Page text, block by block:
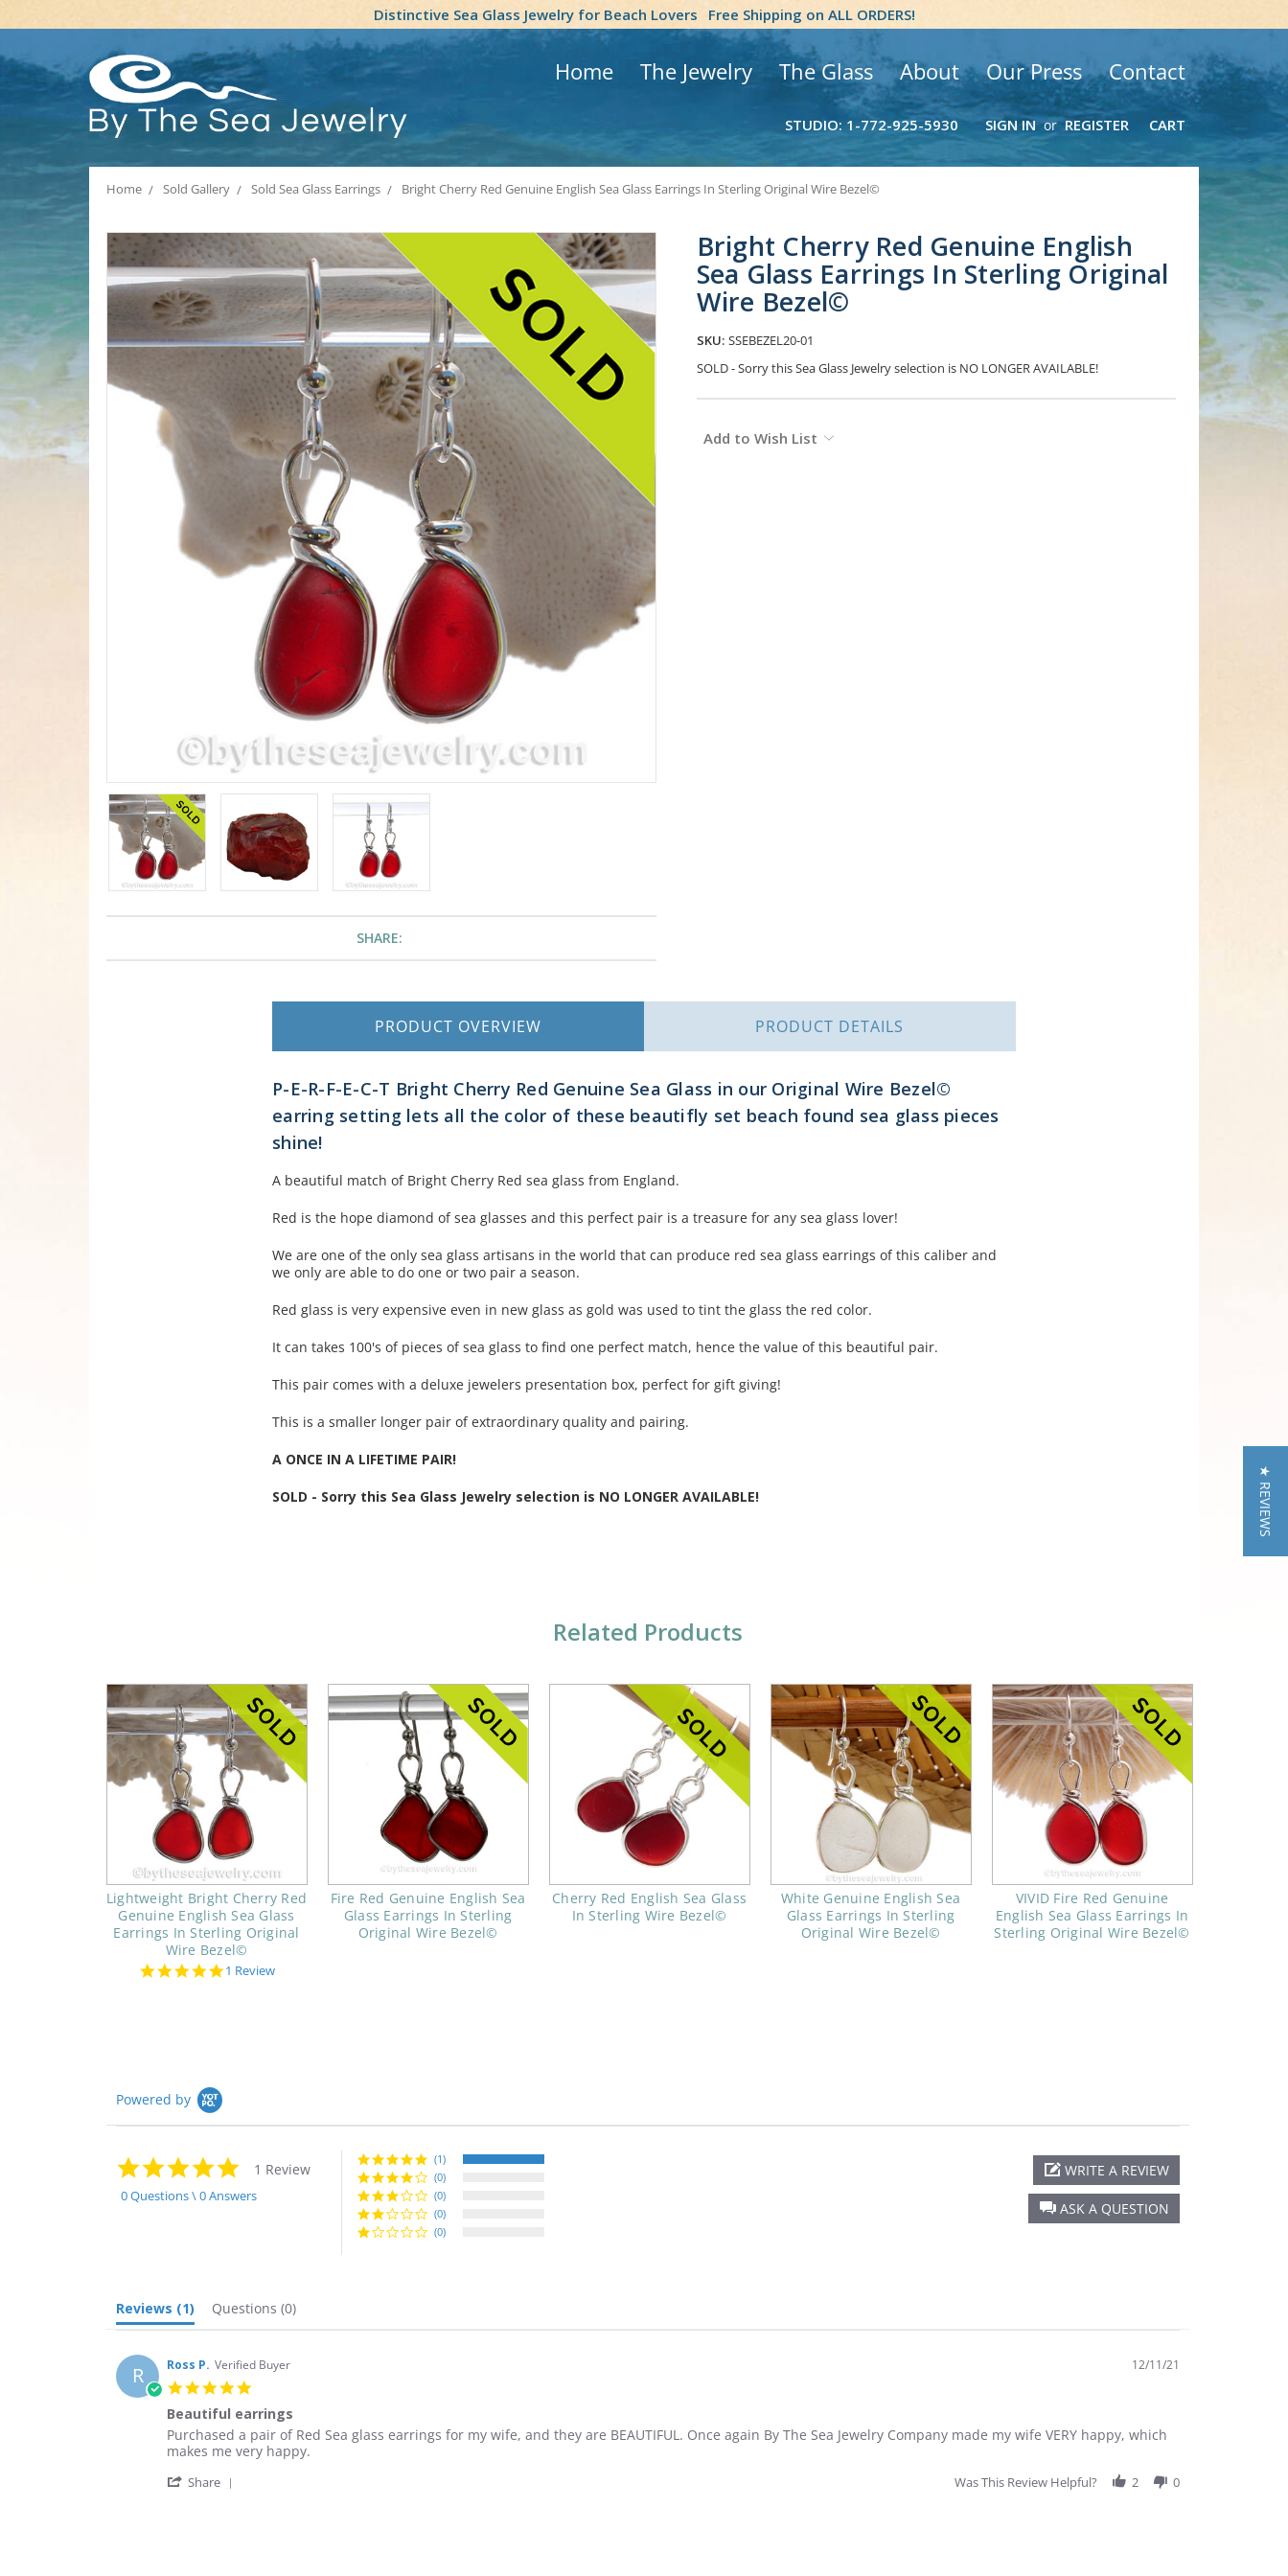
Distinctive Sea Glass Jewelry for Beach Lovers Free Shipping on ALL ORDERS!
Home The Jewelry The Glass About Our Press Contact
STUDIO: 1-772-925-5930 SIGN IN or REGISTER CART
Home Sold Gallery Sold Sea Glass Earrings Bright Cherry Red Genuine English Sea Glass Earrings In Sterling Original Wire Bezel©
Bright Cherry Red Genuine English
Sea Glass Earrings In Sterling Original
Wire Bezel©
SKU: SSEBEZEL20-01
SOLD - Sorry this Sea Glass Jewelry selection is NO LONGER AVAILABLE!
SHARE:
Stock:
Add to Wish List
PRODUCT OVERVIEW PRODUCT DETAILS
P-E-R-F-E-C-T Bright Cherry Red Genuine Sea Glass in our Original Wire Bezel©
earring setting lets all the color of these beautifly set beach found sea glass pieces
shine!
A beautiful match of Bright Cherry Red sea glass from England.
Red is the hope diamond of sea glasses and this perfect pair is a treasure for any sea glass lover!
We are one of the only sea glass artisans in the world that can produce red sea glass earrings of this caliber and
we only are able to do one or two pair a season.
Red glass is very expensive even in new glass as gold was used to tint the glass the red color.
It can takes 100's of pieces of sea glass to find one perfect match, hence the value of this beautiful pair.
This pair comes with a deluxe jewelers presentation box, perfect for gift giving!
This is a smaller longer pair of extraordinary quality and pairing.
A ONCE IN A LIFETIME PAIR!
SOLD - Sorry this Sea Glass Jewelry selection is NO LONGER AVAILABLE!
Related Products
Lightweight Bright Cherry Red
Genuine English Sea Glass
Earrings In Sterling Original
Wire Bezel©
5.0
1 Review
Fire Red Genuine English Sea
Glass Earrings In Sterling
Original Wire Bezel©
Cherry Red English Sea Glass
In Sterling Wire Bezel©
White Genuine English Sea
Glass Earrings In Sterling
Original Wire Bezel©
VIVID Fire Red Genuine
English Sea Glass Earrings In
Sterling Original Wire Bezel©
Powered by
5.0
star
rating
1 Review
0 Questions \ 0 Answers
(1)
(0)
(0)
(0)
(0)
ASK A QUESTION
WRITE A REVIEW
Reviews (1) Questions (0)
R Ross P. Verified Buyer
5.0
rating
12/11/21
Beautiful earrings
Review
by
P.
review
stating
earrings
Purchased a pair of Red Sea glass earrings for my wife, and they are BEAUTIFUL. Once again By The Sea Jewelry Company made my wife VERY happy, which
makes me very happy.
Share Was This Review Helpful? 2 0
★ REVIEWS